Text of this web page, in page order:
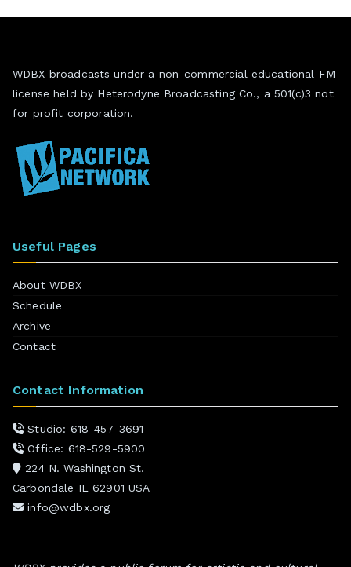
WDBX broadcasts under a non-commercial educational FM
license held by Heterodyne Broadcasting Co., a 501(c)3 not
for profit corporation.
Useful Pages
About WDBX
Schedule
Archive
Contact
Contact Information
Studio: 618-457-3691
Office: 618-529-5900
224 N. Washington St.
Carbondale IL 62901 USA
info@wdbx.org